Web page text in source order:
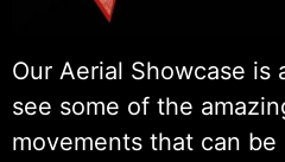
Our Aerial Showcase is
see some of the
movements that can